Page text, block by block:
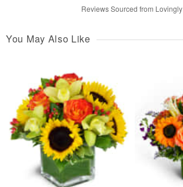
Reviews Sourced from Lovingly
You May Also Like